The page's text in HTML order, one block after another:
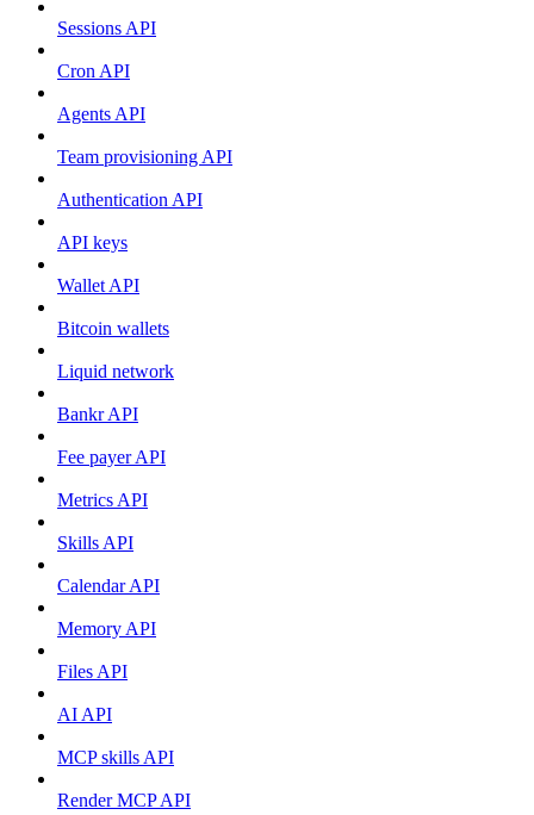
Sessions API
Cron API
Agents API
Team provisioning API
Authentication API
API keys
Wallet API
Bitcoin wallets
Liquid network
Bankr API
Fee payer API
Metrics API
Skills API
Calendar API
Memory API
Files API
AI API
MCP skills API
Render MCP API